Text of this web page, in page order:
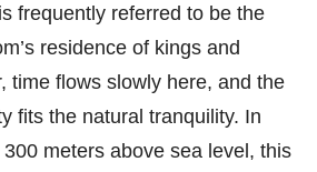
frequently referred to be the
residence of kings and
time flows slowly here, and the
fits the natural tranquility. In
meters above sea level, this